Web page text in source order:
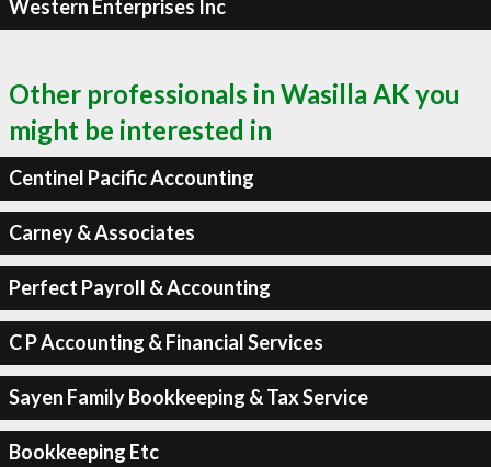
Western Enterprises Inc
Other professionals in Wasilla AK you
might be interested in
Centinel Pacific Accounting
Carney & Associates
Perfect Payroll & Accounting
C P Accounting & Financial Services
Sayen Family Bookkeeping & Tax Service
Bookkeeping Etc